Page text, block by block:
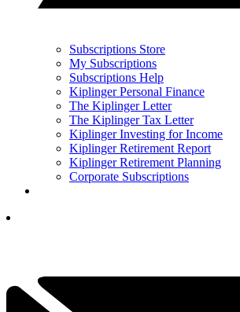
Subscriptions Store
My Subscriptions
Subscriptions Help
Kiplinger Personal Finance
The Kiplinger Letter
The Kiplinger Tax Letter
Kiplinger Investing for Income
Kiplinger Retirement Report
Kiplinger Retirement Planning
Corporate Subscriptions